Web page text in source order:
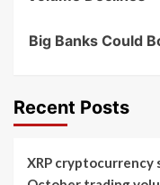
Big Banks Could
Recent Posts
XRP cryptocurrency